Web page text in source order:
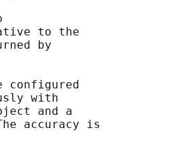
to the
by
configured
with
and a
accuracy is